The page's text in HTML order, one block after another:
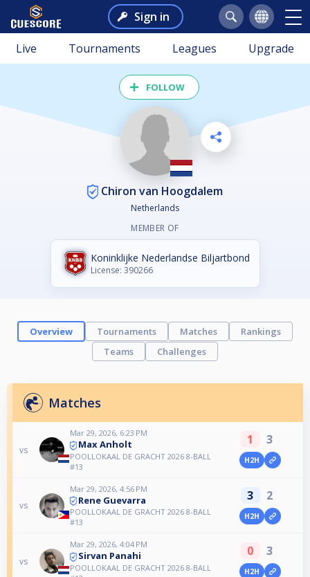
Sign in
Live Tournaments Leagues Upgrade
FOLLOW
Chiron van Hoogdalem
Netherlands
MEMBER OF
Koninklijke Nederlandse Biljartbond
License: 390266
Overview Tournaments Matches
Rankings
Teams
Challenges
Matches
vs
Mar 29, 2026, 6:23 PM
Max Anholt
POOLLOKAAL DE GRACHT 2026 8-BALL
#13
1 3
H2H
vs
Mar 29, 2026, 4:56 PM
Rene Guevarra
POOLLOKAAL DE GRACHT 2026 8-BALL
#13
3 2
H2H
vs
Mar 29, 2026, 4:04 PM
Sirvan Panahi
POOLLOKAAL DE GRACHT 2026 8-BALL
0 3
H2H